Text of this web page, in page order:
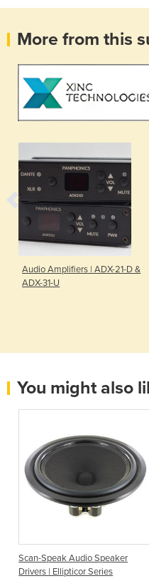
More from this
Audio Amplifiers | ADX-21-D &
ADX-31-U
You might also
Scan-Speak Audio Speaker
Drivers | Ellipticor Series